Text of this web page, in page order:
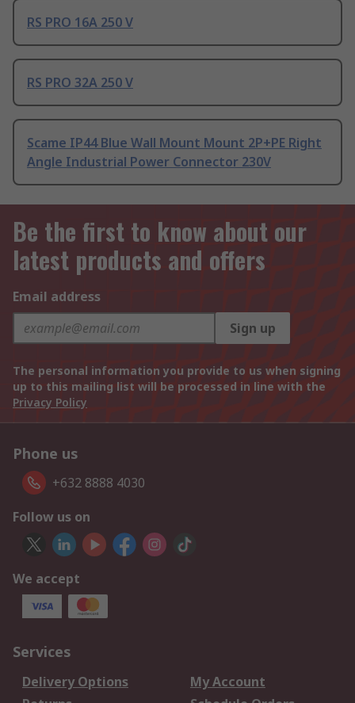
RS PRO 16A 250 V
RS PRO 32A 250 V
Scame IP44 Blue Wall Mount Mount 2P+PE Right
Angle Industrial Power Connector 230V
Be the first to know about our
latest products and offers
Email address
Sign up
The personal information you provide to us when signing
up to this mailing list will be processed in line with the
Privacy Policy
Phone us
+632 8888 4030
Follow us on
We accept
Services
Delivery Options
My Account